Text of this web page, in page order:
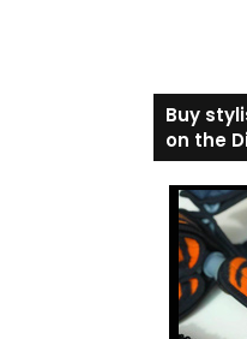
Buy
on the